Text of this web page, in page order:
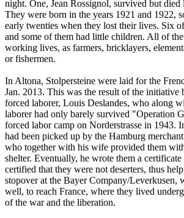
night. One, Jean Rossignol, survived but
They were born in the years 1921 and 1922,
early twenties when they lost their lives. Six
and some of them had little children. All of
working lives, as farmers, bricklayers,
or fishermen.
In Altona, Stolpersteine were laid for the
Jan. 2013. This was the result of the initiative
forced laborer, Louis Deslandes, who along
laborer had only barely survived "Operation
forced labor camp on Norderstrasse in 1943.
had been picked up by the Hamburg
who together with his wife provided them
shelter. Eventually, he wrote them a
certified that they were not deserters, thus
stopover at the Bayer Company/Leverkusen,
well, to reach France, where they lived
of the war and the liberation.